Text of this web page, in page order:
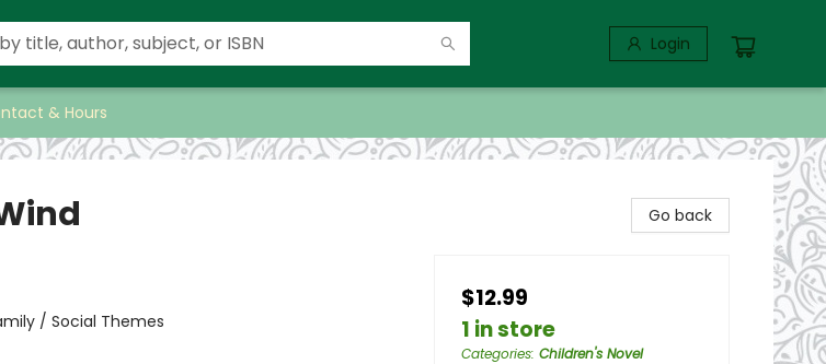
Login
& Hours
/ Social Themes
Go back
$12.99
1 in store
Categories: Children's Novel